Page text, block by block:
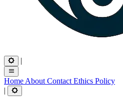
|
Home About Contact Ethics Policy
|